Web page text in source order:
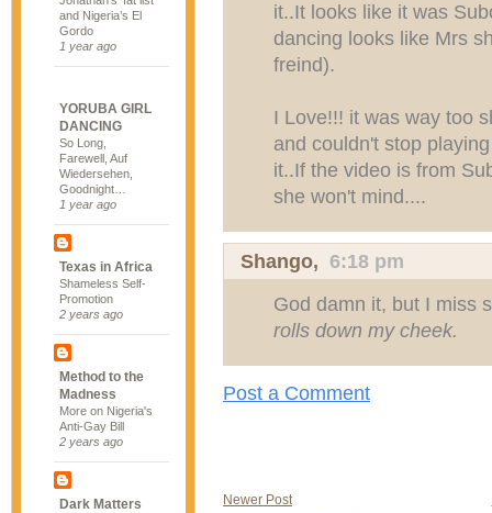
and Nigeria’s El
Gordo
1 year ago
YORUBA GIRL
DANCING
So Long,
Farewell, Auf
Wiedersehen,
Goodnight…
1 year ago
Texas in Africa
Shameless Self-
Promotion
2 years ago
Method to the
Madness
More on Nigeria's
Anti-Gay Bill
2 years ago
Dark Matters
it..It looks like it was
dancing looks like Mrs
freind).
I Love!!! it was way too
and couldn't stop
it..If the video is from
she won't mind....
Shango, 6:18 pm
God damn it, but I miss
rolls down my cheek.
Post a Comment
Newer Post